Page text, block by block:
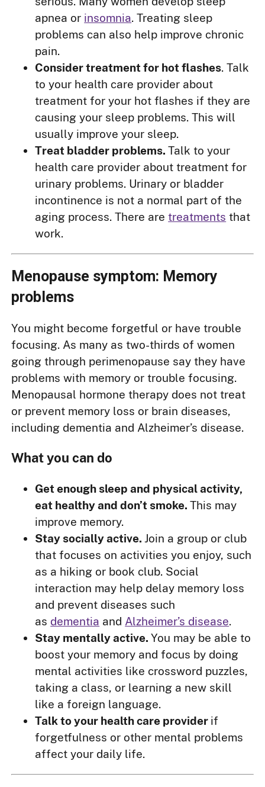
apnea or insomnia. Treating sleep
problems can also help improve chronic
pain.
Consider treatment for hot flashes. Talk
to your health care provider about
treatment for your hot flashes if they are
causing your sleep problems. This will
usually improve your sleep.
Treat bladder problems.Talk to your
health care provider about treatment for
urinary problems. Urinary or bladder
incontinence is not a normal part of the
aging process. There aretreatments that
work.
Menopause symptom: Memory
problems
You might become forgetful or have trouble
focusing. As many as two-thirds of women
going through perimenopause say they have
problems with memory or trouble focusing.
Menopausal hormone therapy does not treat
or prevent memory loss or brain diseases,
including dementia and Alzheimer’s disease.
What you can do
Get enough sleep and physical activity,
eat healthy and don’t smoke.This may
improve memory.
Stay socially active.Join a group or club
that focuses on activities you enjoy, such
as a hiking or book club. Social
interaction may help delay memory loss
and prevent diseases such
as dementia and Alzheimer’s disease.
Stay mentally active.You may be able to
boost your memory and focus by doing
mental activities like crossword puzzles,
taking a class, or learning a new skill
like a foreign language.
Talk to your health care provider if
forgetfulness or other mental problems
affect your daily life.